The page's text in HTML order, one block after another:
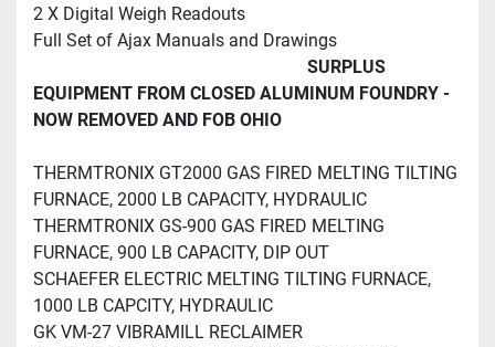
2 X Digital Weigh Readouts
Full Set of Ajax Manuals and Drawings
SURPLUS
EQUIPMENT FROM CLOSED ALUMINUM FOUNDRY -
NOW REMOVED AND FOB OHIO
THERMTRONIX GT2000 GAS FIRED MELTING TILTING
FURNACE, 2000 LB CAPACITY, HYDRAULIC
THERMTRONIX GS-900 GAS FIRED MELTING
FURNACE, 900 LB CAPACITY, DIP OUT
SCHAEFER ELECTRIC MELTING TILTING FURNACE,
1000 LB CAPCITY, HYDRAULIC
GK VM-27 VIBRAMILL RECLAIMER